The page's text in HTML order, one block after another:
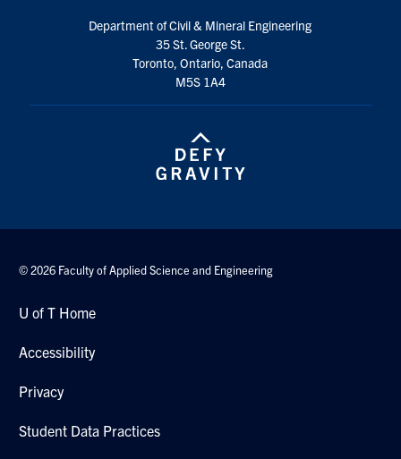
Contact
Department of Civil & Mineral Engineering
35 St. George St.
Toronto, Ontario, Canada
M5S 1A4
© 2026 Faculty of Applied Science and Engineering
U of T Home
Accessibility
Privacy
Student Data Practices